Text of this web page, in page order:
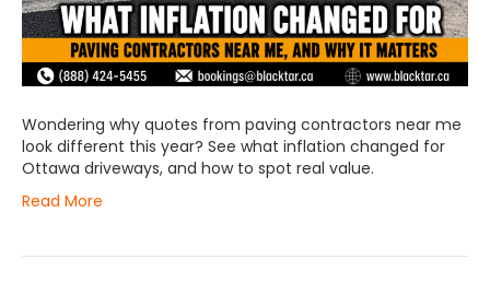
Wondering why quotes from paving contractors near me
look different this year? See what inflation changed for
Ottawa driveways, and how to spot real value.
Read More